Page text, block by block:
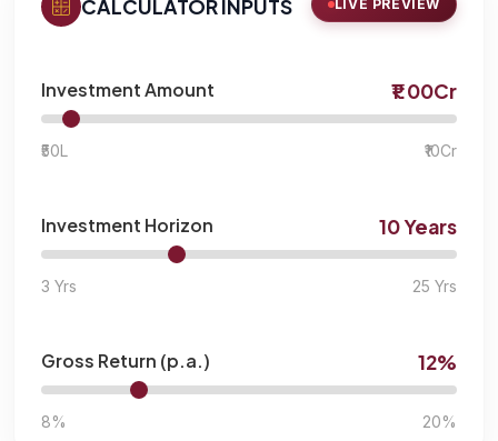
CALCULATOR INPUTS LIVE PREVIEW
Investment Amount ₹1.00Cr
₹50L ₹10Cr
Investment Horizon 10 Years
3 Yrs 25 Yrs
Gross Return (p.a.) 12%
8% 20%